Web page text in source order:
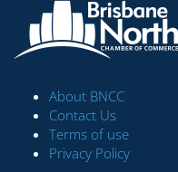
About BNCC
Contact Us
Terms of use
Privacy Policy